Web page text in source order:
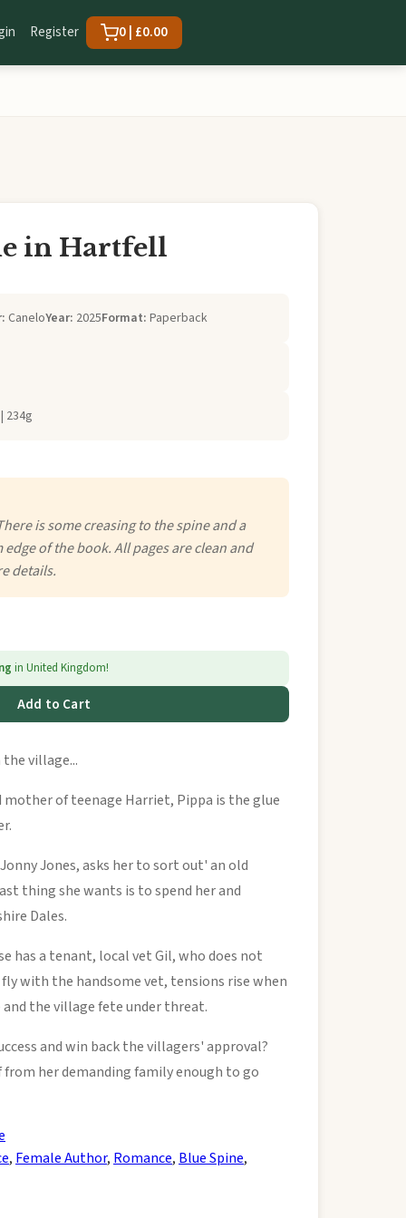
Register 0 | £0.00
in Hartfell
CaneloYear: 2025Format: Paperback
234g
is some creasing to the spine and a
of the book. All pages are clean and
details.
in United Kingdom!
Add to Cart
village...
of teenage Harriet, Pippa is the glue
Jones, asks her to sort out' an old
thing she wants is to spend her and
Dales.
has a tenant, local vet Gil, who does not
with the handsome vet, tensions rise when
the village fete under threat.
and win back the villagers' approval?
her demanding family enough to go
, Female Author, Romance, Blue Spine,